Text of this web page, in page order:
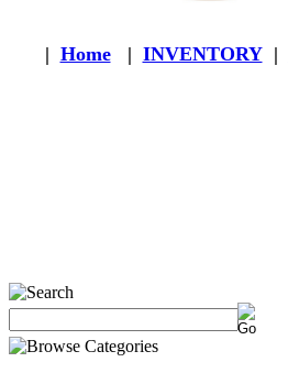
| Home | INVENTORY|